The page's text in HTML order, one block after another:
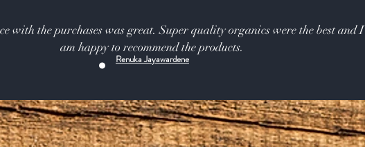
with the purchases was great. Super quality organics were the best and I
am happy to recommend the products.
Renuka Jayawardene